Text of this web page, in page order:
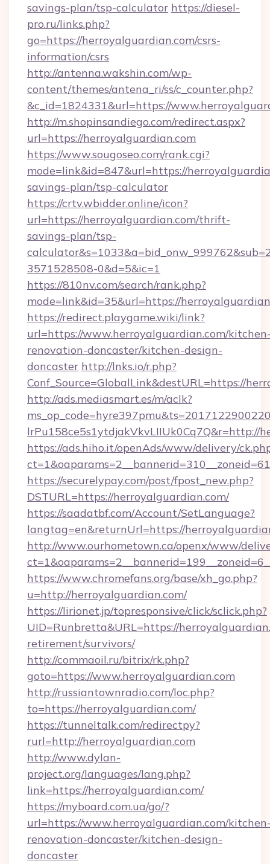
savings-plan/tsp-calculator https://diesel-
pro.ru/links.php?
go=https://herroyalguardian.com/csrs-
information/csrs
http://antenna.wakshin.com/wp-
content/themes/antena_ri/ss/c_counter.php?
&c_id=1824331&url=https://
http://m.shopinsandiego.com/redirect.aspx?
url=https://herroyalguardian.com
https://www.sougoseo.com/rank.cgi?
mode=link&id=847&url=https://
savings-plan/tsp-calculator
https://crtv.wbidder.online/icon?
url=https://herroyalguardian.com/thrift-
savings-plan/tsp-
3571528508-0&d=5&ic=1
https://810nv.com/search/rank.php?
mode=link&id=35&url=https://
https://redirect.playgame.wiki/link?
url=https://www.herroyalguardian.com/
renovation-doncaster/kitchen-design-
doncaster http://lnks.io/r.php?
Conf_Source=GlobalLink&destURL=https://
http://ads.mediasmart.es/m/aclk?
lrPu158ce5s1ytdjakVkvLIIUk0Cq7Q&r=http://
https://ads.hiho.it/openAds/www/delivery/
https://securelypay.com/post/fpost_new.php?
DSTURL=https://herroyalguardian.com/
https://saadatbf.com/Account/SetLanguage?
langtag=en&returnUrl=https://
http://www.ourhometown.ca/openx/www/
https://www.chromefans.org/base/xh_go.php?
u=http://herroyalguardian.com/
https://lirionet.jp/topresponsive/click/sclick.php?
UID=Runbretta&URL=https://
retirement/survivors/
http://commaoil.ru/bitrix/rk.php?
goto=https://www.herroyalguardian.com
http://russiantownradio.com/loc.php?
to=https://herroyalguardian.com/
https://tunneltalk.com/redirectpy?
rurl=http://herroyalguardian.com
http://www.dylan-
project.org/languages/lang.php?
link=https://herroyalguardian.com/
https://myboard.com.ua/go/?
url=https://www.herroyalguardian.com/
renovation-doncaster/kitchen-design-
doncaster